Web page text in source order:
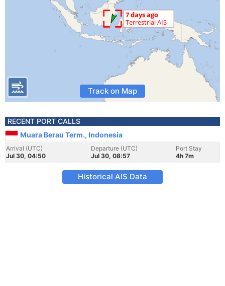
Track on Map
RECENT PORT CALLS
Muara Berau Term., Indonesia
Arrival (UTC)
Jul 30, 04:50
Departure (UTC)
Jul 30, 08:57
Port Stay
4h 7m
Historical AIS Data